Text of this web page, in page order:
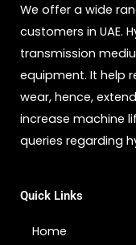
We offer a wide
customers in UAE.
transmission
equipment. It help
wear, hence,
increase machine
queries regarding
Quick Links
Home